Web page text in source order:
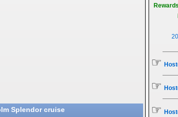
Splendor cruise
☞
☞
☞